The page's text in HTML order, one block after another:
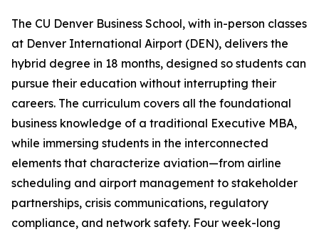
The CU Denver Business School, with in-person classes
at Denver International Airport (DEN), delivers the
hybrid degree in 18 months, designed so students can
pursue their education without interrupting their
careers. The curriculum covers all the foundational
business knowledge of a traditional Executive MBA,
while immersing students in the interconnected
elements that characterize aviation—from airline
scheduling and airport management to stakeholder
partnerships, crisis communications, regulatory
compliance, and network safety. Four week-long